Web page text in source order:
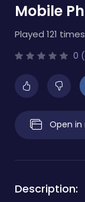
Mobile
Played 121
0
Open in
Description: